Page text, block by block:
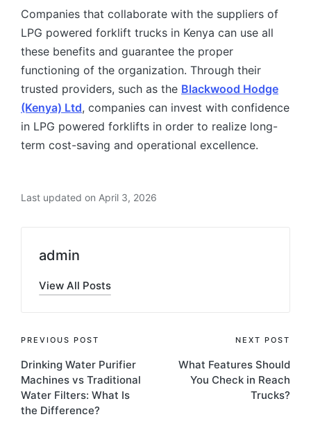
Companies that collaborate with the suppliers of
LPG powered forklift trucks in Kenya can use all
these benefits and guarantee the proper
functioning of the organization. Through their
trusted providers, such as the Blackwood Hodge
(Kenya) Ltd, companies can invest with confidence
in LPG powered forklifts in order to realize long-
term cost-saving and operational excellence.
Last updated on April 3, 2026
admin
View All Posts
PREVIOUS POST
Drinking Water Purifier
Machines vs Traditional
Water Filters: What Is
the Difference?
NEXT POST
What Features Should
You Check in Reach
Trucks?